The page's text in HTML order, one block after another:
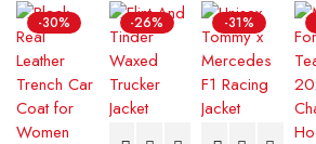
-30% -26% -31%